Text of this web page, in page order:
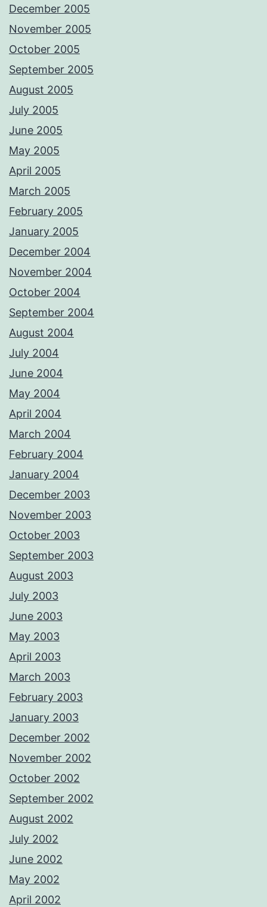
December 2005
November 2005
October 2005
September 2005
August 2005
July 2005
June 2005
May 2005
April 2005
March 2005
February 2005
January 2005
December 2004
November 2004
October 2004
September 2004
August 2004
July 2004
June 2004
May 2004
April 2004
March 2004
February 2004
January 2004
December 2003
November 2003
October 2003
September 2003
August 2003
July 2003
June 2003
May 2003
April 2003
March 2003
February 2003
January 2003
December 2002
November 2002
October 2002
September 2002
August 2002
July 2002
June 2002
May 2002
April 2002